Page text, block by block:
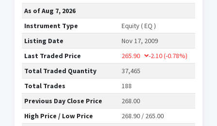
As ofAug 7, 2026
Instrument Type
Equity ( EQ )
Listing Date
Nov 17, 2009
Last Traded Price
265.90 -2.10(-0.78%)
Total Traded Quantity
37,465
Total Trades
188
Previous Day Close Price
268.00
High Price / Low Price
268.90 / 265.00